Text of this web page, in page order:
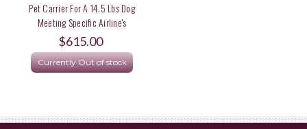
Pet Carrier For A 14.5 Lbs Dog
Meeting Specific Airline's
Dimensional Rule
$615.00
Currently Out of stock